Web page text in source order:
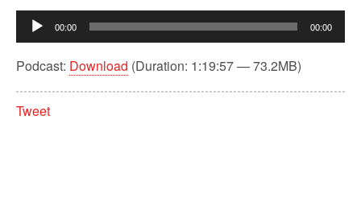
Audio
Player
00:00 00:00
Podcast: Download (Duration: 1:19:57 — 73.2MB)
Tweet